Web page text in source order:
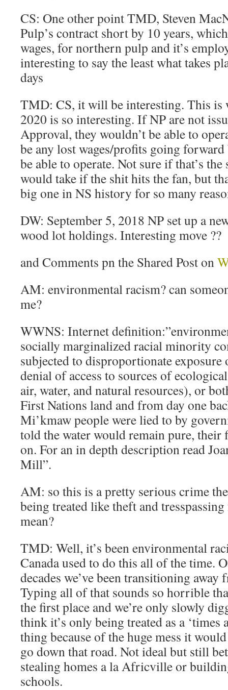
CS: One other point TMD, Steven
Pulp’s contract short by 10 years,
wages, for northern pulp and it’s
interesting to say the least what takes
days
TMD: CS, it will be interesting. This is
2020 is so interesting. If NP are not
Approval, they wouldn’t be able to
be any lost wages/profits going forward
be able to operate. Not sure if that’s
would take if the shit hits the fan, but
big one in NS history for so many
DW: September 5, 2018 NP set up a
wood lot holdings. Interesting move ??
and Comments pn the Shared Post on
AM: environmental racism? can
me?
WWNS: Internet
socially marginalized racial minority
subjected to disproportionate
denial of access to sources of
air, water, and natural resources), or
First Nations land and from day one
Mi’kmaw people were lied to by
told the water would remain pure, their
on. For an in depth description read
Mill”.
AM: so this is a pretty serious crime
being treated like theft and
mean?
TMD: Well, it’s been environmental
Canada used to do this all of the time.
decades we’ve been transitioning
Typing all of that sounds so horrible
the first place and we’re only slowly
think it’s only being treated as a ‘times
thing because of the huge mess it
go down that road. Not ideal but still
stealing homes a la Africville or
schools.